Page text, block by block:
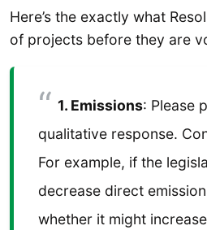
Here’s the exactly what
of projects before they are
1. Emissions: Please
qualitative response.
For example, if the
decrease direct
whether it might